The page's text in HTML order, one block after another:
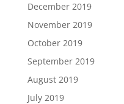
December 2019
November 2019
October 2019
September 2019
August 2019
July 2019